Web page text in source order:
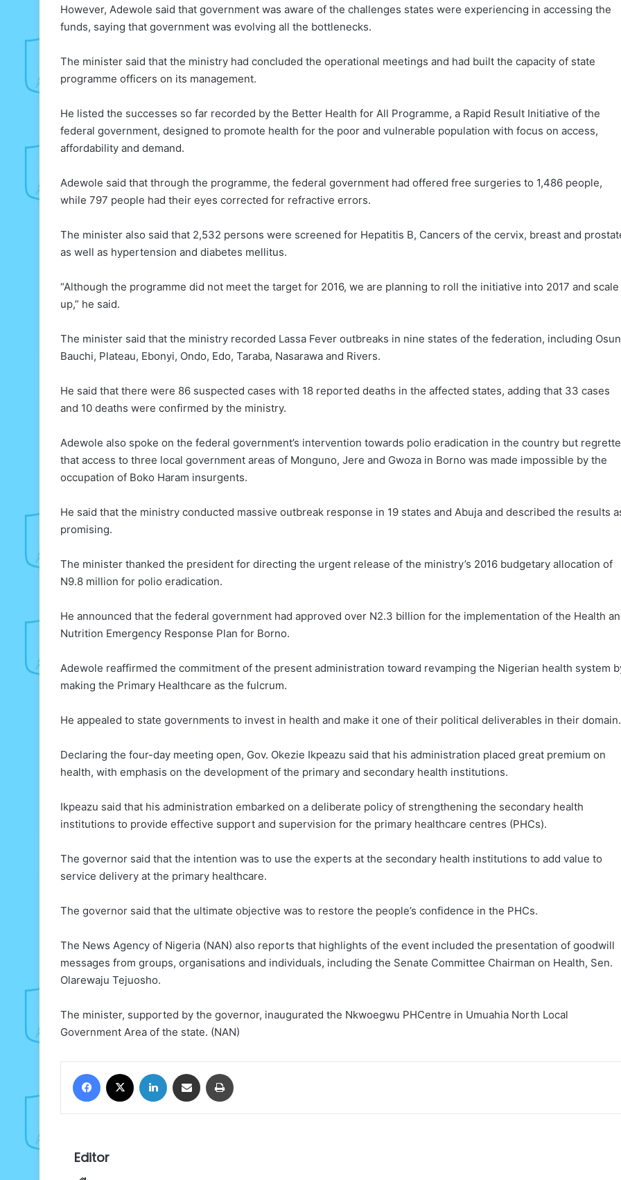
However, Adewole said that government was aware of the challenges states were experiencing in accessing the
funds, saying that government was evolving all the bottlenecks.
The minister said that the ministry had concluded the operational meetings and had built the capacity of state
programme officers on its management.
He listed the successes so far recorded by the Better Health for All Programme, a Rapid Result Initiative of the
federal government, designed to promote health for the poor and vulnerable population with focus on access,
affordability and demand.
Adewole said that through the programme, the federal government had offered free surgeries to 1,486 people,
while 797 people had their eyes corrected for refractive errors.
The minister also said that 2,532 persons were screened for Hepatitis B, Cancers of the cervix, breast and
as well as hypertension and diabetes mellitus.
“Although the programme did not meet the target for 2016, we are planning to roll the initiative into 2017 and
up,” he said.
The minister said that the ministry recorded Lassa Fever outbreaks in nine states of the federation, including
Bauchi, Plateau, Ebonyi, Ondo, Edo, Taraba, Nasarawa and Rivers.
He said that there were 86 suspected cases with 18 reported deaths in the affected states, adding that 33 cases
and 10 deaths were confirmed by the ministry.
Adewole also spoke on the federal government’s intervention towards polio eradication in the country but
that access to three local government areas of Monguno, Jere and Gwoza in Borno was made impossible by the
occupation of Boko Haram insurgents.
He said that the ministry conducted massive outbreak response in 19 states and Abuja and described the results
promising.
The minister thanked the president for directing the urgent release of the ministry’s 2016 budgetary allocation of
N9.8 million for polio eradication.
He announced that the federal government had approved over N2.3 billion for the implementation of the Health
Nutrition Emergency Response Plan for Borno.
Adewole reaffirmed the commitment of the present administration toward revamping the Nigerian health system
making the Primary Healthcare as the fulcrum.
He appealed to state governments to invest in health and make it one of their political deliverables in their domain.
Declaring the four-day meeting open, Gov. Okezie Ikpeazu said that his administration placed great premium on
health, with emphasis on the development of the primary and secondary health institutions.
Ikpeazu said that his administration embarked on a deliberate policy of strengthening the secondary health
institutions to provide effective support and supervision for the primary healthcare centres (PHCs).
The governor said that the intention was to use the experts at the secondary health institutions to add value to
service delivery at the primary healthcare.
The governor said that the ultimate objective was to restore the people’s confidence in the PHCs.
The News Agency of Nigeria (NAN) also reports that highlights of the event included the presentation of goodwill
messages from groups, organisations and individuals, including the Senate Committee Chairman on Health, Sen.
Olarewaju Tejuosho.
The minister, supported by the governor, inaugurated the Nkwoegwu PHCentre in Umuahia North Local
Government Area of the state. (NAN)
Facebook LinkedIn Share via Email
Editor